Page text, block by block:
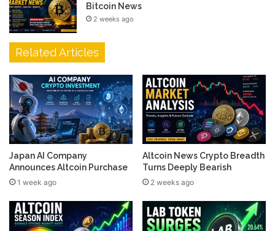
Bitcoin News
2 weeks ago
Related Articles
Japan AI Company
Announces Altcoin Purchase
1 week ago
Altcoin News Crypto Breadth
Turns Deeply Bearish
2 weeks ago